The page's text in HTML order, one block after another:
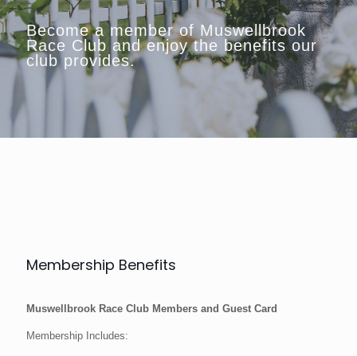
Become a member of Muswellbrook
Race Club and enjoy the benefits our
club provides.
Membership Benefits
Muswellbrook Race Club Members and Guest Card
Membership Includes: